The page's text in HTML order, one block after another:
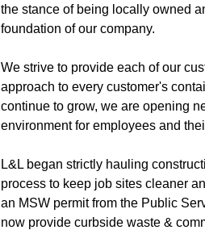
the stance of being locally owned
foundation of our company.
We strive to provide each of our
approach to every customer's
continue to grow, we are opening
environment for employees and
L&L began strictly hauling
process to keep job sites cleaner
an MSW permit from the Public
now provide curbside waste &